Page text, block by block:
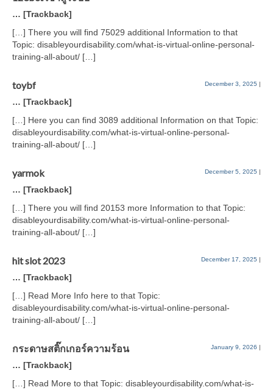
… [Trackback]
[…] There you will find 75029 additional Information to that
Topic: disableyourdisability.com/what-is-virtual-online-personal-
training-all-about/ […]
toybf December 3, 2025 |
… [Trackback]
[…] Here you can find 3089 additional Information on that Topic:
disableyourdisability.com/what-is-virtual-online-personal-
training-all-about/ […]
yarmok December 5, 2025 |
… [Trackback]
[…] There you will find 20153 more Information to that Topic:
disableyourdisability.com/what-is-virtual-online-personal-
training-all-about/ […]
hit slot 2023 December 17, 2025 |
… [Trackback]
[…] Read More Info here to that Topic:
disableyourdisability.com/what-is-virtual-online-personal-
training-all-about/ […]
กระดาษสติ๊กเกอร์ความร้อน January 9, 2026 |
… [Trackback]
[…] Read More to that Topic: disableyourdisability.com/what-is-